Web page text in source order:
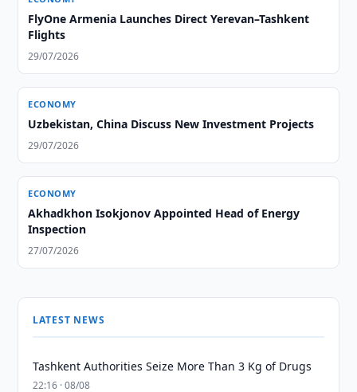
FlyOne Armenia Launches Direct Yerevan–Tashkent
Flights
29/07/2026
ECONOMY
Uzbekistan, China Discuss New Investment Projects
29/07/2026
ECONOMY
Akhadkhon Isokjonov Appointed Head of Energy
Inspection
27/07/2026
LATEST NEWS
Tashkent Authorities Seize More Than 3 Kg of Drugs
22:16 · 08/08